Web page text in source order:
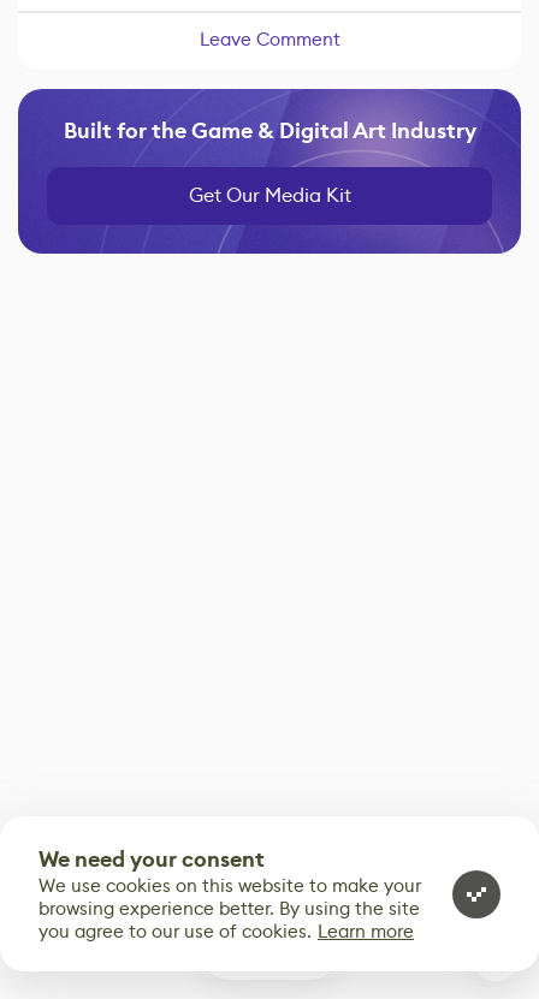
Leave Comment
Built for the Game & Digital Art Industry
Get Our Media Kit
We need your consent
We use cookies on this website to make your
browsing experience better. By using the site
you agree to our use of cookies. Learn more